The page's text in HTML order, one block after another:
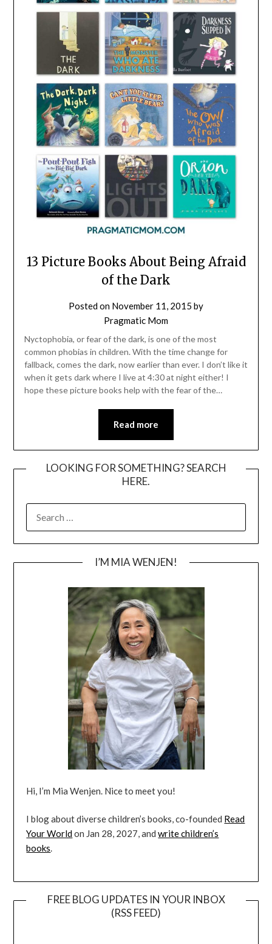
13 Picture Books About Being Afraid
of the Dark
Posted on November 11, 2015 by
Pragmatic Mom
Nyctophobia, or fear of the dark, is one of the most
common phobias in children. With the time change for
fallback, comes the dark, now earlier than ever. I don’t like it
when it gets dark where I live at 4:30 at night either! I
hope these picture books help with the fear of the…
Read more
LOOKING FOR SOMETHING? SEARCH
HERE.
FOR:
I’M MIA WENJEN!
Hi, I’m Mia Wenjen. Nice to meet you!
I blog about diverse children’s books, co-founded Read
Your Worldon Jan 28, 2027, andwrite children’s
books.
FREE BLOG UPDATES IN YOUR INBOX
(RSS FEED)